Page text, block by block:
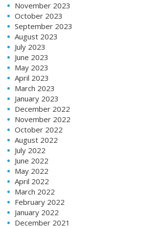
November 2023
October 2023
September 2023
August 2023
July 2023
June 2023
May 2023
April 2023
March 2023
January 2023
December 2022
November 2022
October 2022
August 2022
July 2022
June 2022
May 2022
April 2022
March 2022
February 2022
January 2022
December 2021